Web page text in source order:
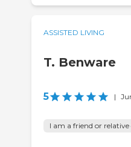
ASSISTED LIVING
T. Benware
5 |
I am a friend or